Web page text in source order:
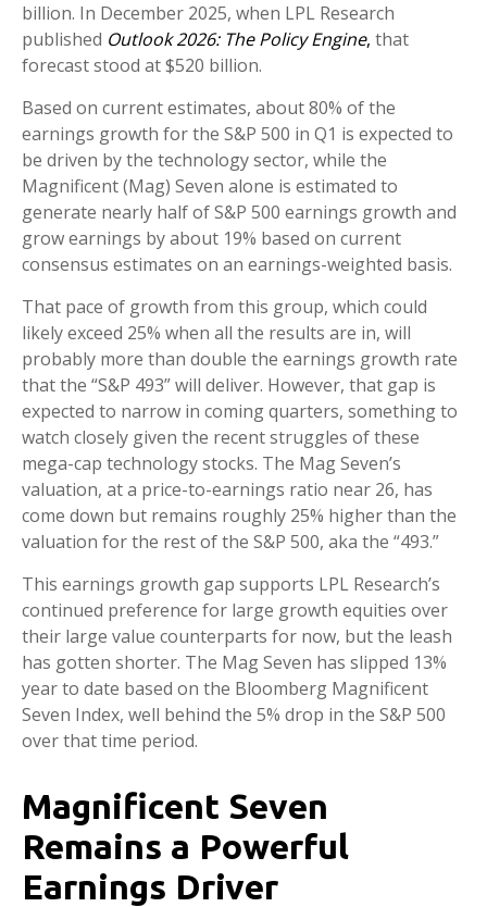
billion. In December 2025, when LPL Research
published Outlook 2026: The Policy Engine, that
forecast stood at $520 billion.
Based on current estimates, about 80% of the
earnings growth for the S&P 500 in Q1 is expected to
be driven by the technology sector, while the
Magnificent (Mag) Seven alone is estimated to
generate nearly half of S&P 500 earnings growth and
grow earnings by about 19% based on current
consensus estimates on an earnings-weighted basis.
That pace of growth from this group, which could
likely exceed 25% when all the results are in, will
probably more than double the earnings growth rate
that the “S&P 493” will deliver. However, that gap is
expected to narrow in coming quarters, something to
watch closely given the recent struggles of these
mega-cap technology stocks. The Mag Seven’s
valuation, at a price-to-earnings ratio near 26, has
come down but remains roughly 25% higher than the
valuation for the rest of the S&P 500, aka the “493.”
This earnings growth gap supports LPL Research’s
continued preference for large growth equities over
their large value counterparts for now, but the leash
has gotten shorter. The Mag Seven has slipped 13%
year to date based on the Bloomberg Magnificent
Seven Index, well behind the 5% drop in the S&P 500
over that time period.
Magnificent Seven
Remains a Powerful
Earnings Driver